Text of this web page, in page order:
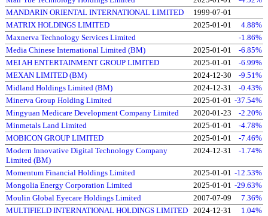
MANDARIN ORIENTAL INTERNATIONAL LIMITED
1999-07-01
MATRIX HOLDINGS LIMITED
2025-01-01
4.88%
Maxnerva Technology Services Limited
-1.86%
Media Chinese International Limited (BM)
2025-01-01
-6.85%
MEI AH ENTERTAINMENT GROUP LIMITED
2025-01-01
-6.99%
MEXAN LIMITED (BM)
2024-12-30
-9.51%
Midland Holdings Limited (BM)
2024-12-31
-0.43%
Minerva Group Holding Limited
2025-01-01 -37.54%
Mingyuan Medicare Development Company Limited
2020-01-23
-2.20%
Minmetals Land Limited
2025-01-01
-4.78%
MOBICON GROUP LIMITED
2025-01-01
-7.46%
Modern Innovative Digital Technology Company
Limited (BM)
2024-12-31 -1.74%
Momentum Financial Holdings Limited 2025-01-01 -12.53%
Mongolia Energy Corporation Limited
2025-01-01 -29.63%
Moulin Global Eyecare Holdings Limited
2007-07-09
7.36%
MULTIFIELD INTERNATIONAL HOLDINGS LIMITED 2024-12-31
1.04%